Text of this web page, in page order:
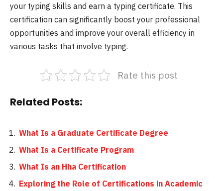
your typing skills and earn a typing certificate. This
certification can significantly boost your professional
opportunities and improve your overall efficiency in
various tasks that involve typing.
Rate this post
Related Posts:
What Is a Graduate Certificate Degree
What Is a Certificate Program
What Is an Hha Certification
Exploring the Role of Certifications in Academic